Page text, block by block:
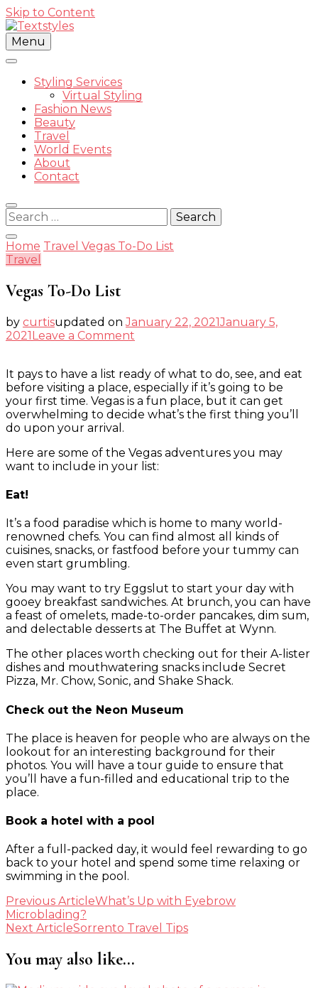
Skip to Content
Street Style Fashion
Menu
Styling Services
Virtual Styling
Fashion News
Beauty
Travel
World Events
About
Contact
Search
for:
Home Travel Vegas To-Do List
Travel
Vegas To-Do List
by curtisupdated onJanuary 22, 2021January 5,
2021Leave a Comment
Do
List
It pays to have a list ready of what to do, see, and eat
before visiting a place, especially if it’s going to be
your first time. Vegas is a fun place, but it can get
overwhelming to decide what’s the first thing you’ll
do upon your arrival.
Here are some of the Vegas adventures you may
want to include in your list:
Eat!
It’s a food paradise which is home to many world-
renowned chefs. You can find almost all kinds of
cuisines, snacks, or fastfood before your tummy can
even start grumbling.
You may want to try Eggslut to start your day with
gooey breakfast sandwiches. At brunch, you can have
a feast of omelets, made-to-order pancakes, dim sum,
and delectable desserts at The Buffet at Wynn.
The other places worth checking out for their A-lister
dishes and mouthwatering snacks include Secret
Pizza, Mr. Chow, Sonic, and Shake Shack.
Check out the Neon Museum
The place is heaven for people who are always on the
lookout for an interesting background for their
photos. You will have a tour guide to ensure that
you’ll have a fun-filled and educational trip to the
place.
Book a hotel with a pool
After a full-packed day, it would feel rewarding to go
back to your hotel and spend some time relaxing or
swimming in the pool.
Post
Navigation
Previous ArticleWhat’s Up with Eyebrow
Microblading?
Next ArticleSorrento Travel Tips
You may also like...